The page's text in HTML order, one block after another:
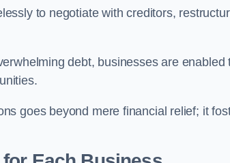
to negotiate with creditors,
debt, businesses are
goes beyond mere financial relief; it